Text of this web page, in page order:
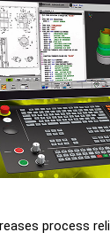
process